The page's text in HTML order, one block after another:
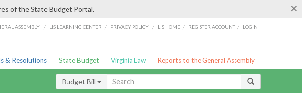
×
of the State Budget Portal.
ASSEMBLY / LIS LEARNING CENTER / PRIVACY POLICY / LIS HOME / REGISTER ACCOUNT / LOGIN
& Resolutions State Budget Virginia Law Reports to the General Assembly
Budget Bill